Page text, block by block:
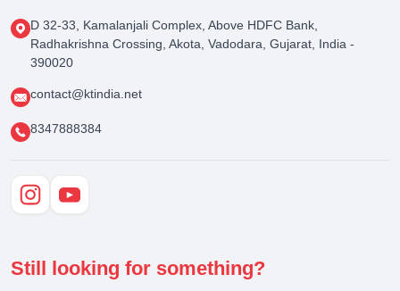
D 32-33, Kamalanjali Complex, Above HDFC Bank,
Radhakrishna Crossing, Akota, Vadodara, Gujarat, India -
390020
contact@ktindia.net
8347888384
Still looking for something?